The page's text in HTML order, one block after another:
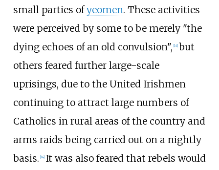
small parties ofyeomen. These activities
were perceived by some to be merely "the
dying echoes of an old convulsion", [14] but
others feared further large-scale
uprisings, due to the United Irishmen
continuing to attract large numbers of
Catholics in rural areas of the country and
arms raids being carried out on a nightly
basis. [14] It was also feared that rebels would